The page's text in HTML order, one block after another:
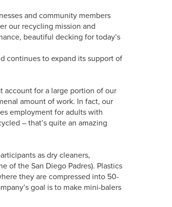
and community members
our recycling mission and
beautiful decking for today’s
continues to expand its support of
account for a large portion of our
amount of work. In fact, our
employment for adults with
– that’s quite an amazing
as dry cleaners,
of the San Diego Padres). Plastics
they are compressed into 50-
goal is to make mini-balers